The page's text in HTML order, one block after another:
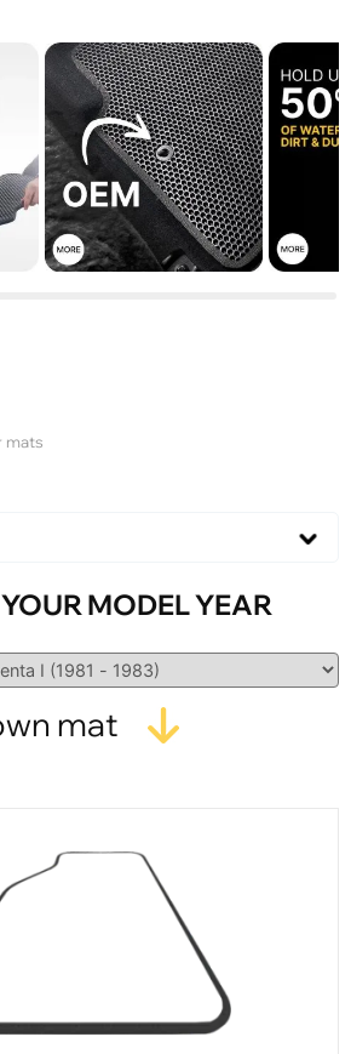
mats
MODEL YEAR
mat